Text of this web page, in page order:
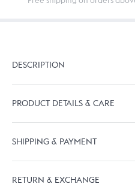
DESCRIPTION
PRODUCT DETAILS & CARE
SHIPPING & PAYMENT
RETURN & EXCHANGE